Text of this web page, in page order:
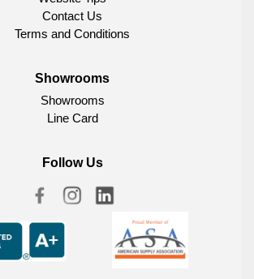
Contact Us
Terms and Conditions
Showrooms
Showrooms
Line Card
Follow Us